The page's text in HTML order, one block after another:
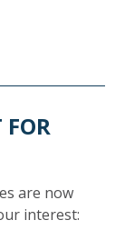
FOR
are now
interest: